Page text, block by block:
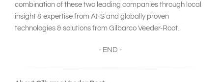
combination of these two leading companies through local
insight & expertise from AFS and globally proven
technologies & solutions from Gilbarco Veeder-Root.
- END -